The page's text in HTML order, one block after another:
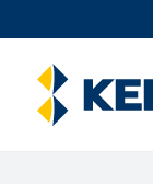
to
content